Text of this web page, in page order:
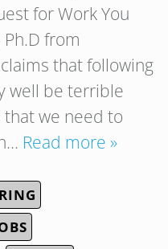
for Work You
from
that following
well be terrible
that we need to
Read more »